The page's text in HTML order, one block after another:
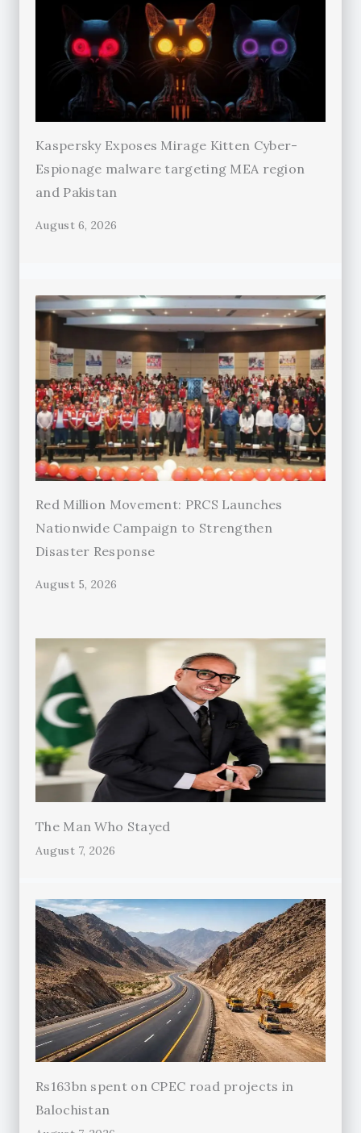
Kaspersky Exposes Mirage Kitten Cyber-
Espionage malware targeting MEA region
and Pakistan
August 6, 2026
Red Million Movement: PRCS Launches
Nationwide Campaign to Strengthen
Disaster Response
August 5, 2026
The Man Who Stayed
August 7, 2026
Rs163bn spent on CPEC road projects in
Balochistan